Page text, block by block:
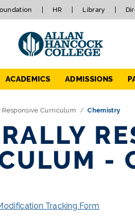
HR Library
ACADEMICS ADMISSIONS
Curriculum Chemistry
-
Tracking Form